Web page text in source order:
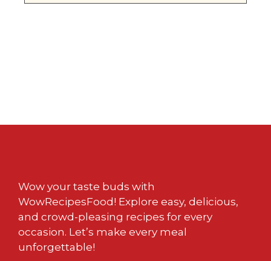
Wow your taste buds with
WowRecipesFood! Explore easy, delicious,
and crowd-pleasing recipes for every
occasion. Let’s make every meal
unforgettable!